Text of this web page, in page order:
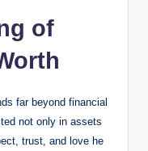
of
far beyond financial
not only in assets
trust, and love he